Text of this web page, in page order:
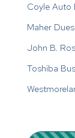
Coyle Auto
Maher
John B.
Toshiba